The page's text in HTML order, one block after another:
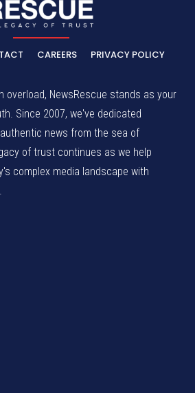
CAREERS PRIVACY POLICY
overload, NewsRescue stands as your
Since 2007, we've dedicated
news from the sea of
of trust continues as we help
complex media landscape with